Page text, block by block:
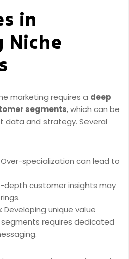
in
Niche
marketing requires a deep
segments, which can be
data and strategy. Several
Over-specialization can lead to
depth customer insights may
: Developing unique value
requires dedicated